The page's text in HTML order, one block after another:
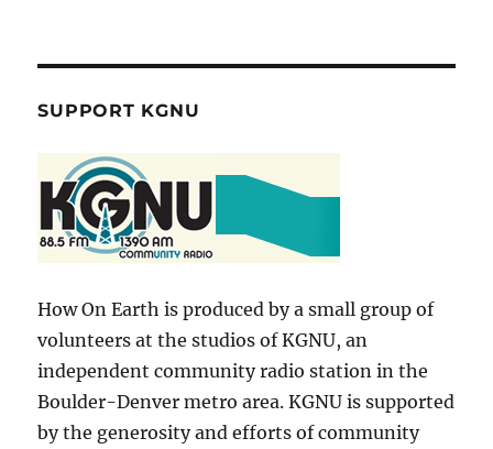
SUPPORT KGNU
How On Earth is produced by a small group of
volunteers at the studios of KGNU, an
independent community radio station in the
Boulder-Denver metro area. KGNU is supported
by the generosity and efforts of community